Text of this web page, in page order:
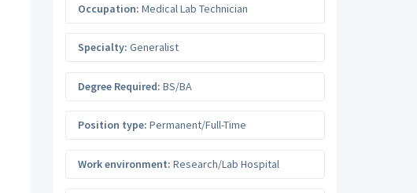
Occupation: Medical Lab Technician
Specialty: Generalist
Degree Required: BS/BA
Position type: Permanent/Full-Time
Work environment: Research/Lab Hospital